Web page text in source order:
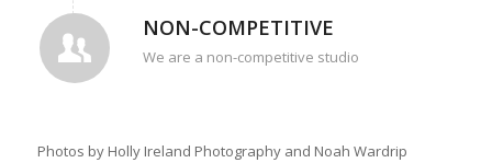
NON-COMPETITIVE
We are a non-competitive studio
Photos by Holly Ireland Photography and Noah Wardrip